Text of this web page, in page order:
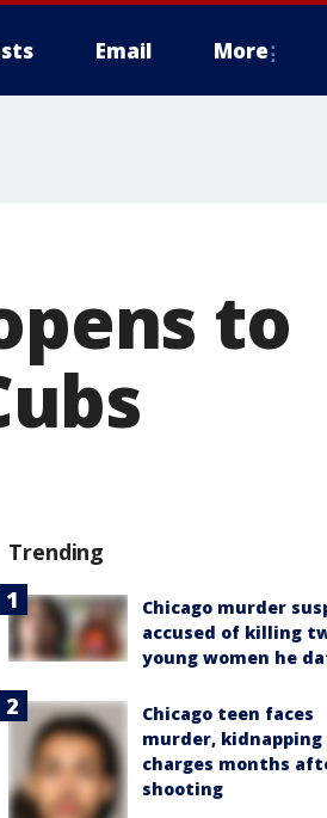
Email More
to
Trending
Chicago murder
accused of killing
young women he
Chicago teen faces
murder, kidnapping
charges months
shooting